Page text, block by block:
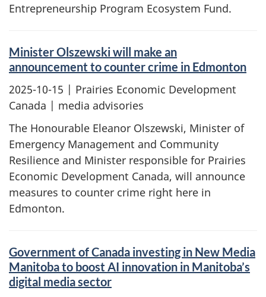
Entrepreneurship Program Ecosystem Fund.
Minister Olszewski will make an
announcement to counter crime in Edmonton
2025-10-15 | Prairies Economic Development
Canada | media advisories
The Honourable Eleanor Olszewski, Minister of
Emergency Management and Community
Resilience and Minister responsible for Prairies
Economic Development Canada, will announce
measures to counter crime right here in
Edmonton.
Government of Canada investing in New Media
Manitoba to boost AI innovation in Manitoba’s
digital media sector